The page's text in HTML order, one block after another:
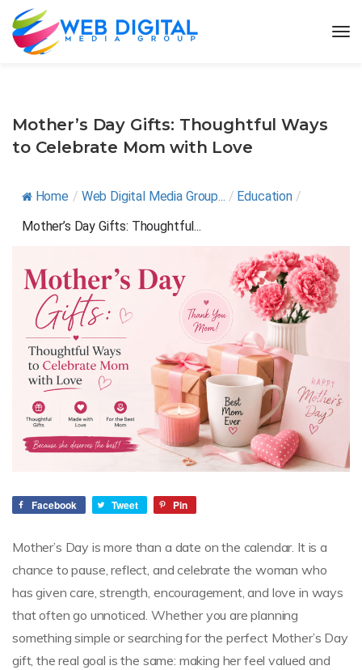
Mother’s Day Gifts: Thoughtful Ways
to Celebrate Mom with Love
Home / Web Digital Media Group... / Education /
Mother’s Day Gifts: Thoughtful...
Facebook Tweet Pin
Mother’s Day is more than a date on the calendar. It is a
chance to pause, reflect, and celebrate the woman who
has given care, strength, encouragement, and love in ways
that often go unnoticed. Whether you are planning
something simple or searching for the perfect Mother’s Day
gift, the real goal is the same: making her feel valued and